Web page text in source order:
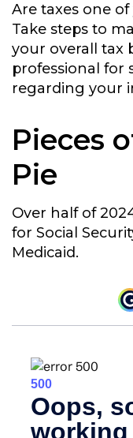
Are taxes one
Take steps to
your overall tax
professional for
regarding your
Pieces
Pie
Over half of
for Social
Medicaid.